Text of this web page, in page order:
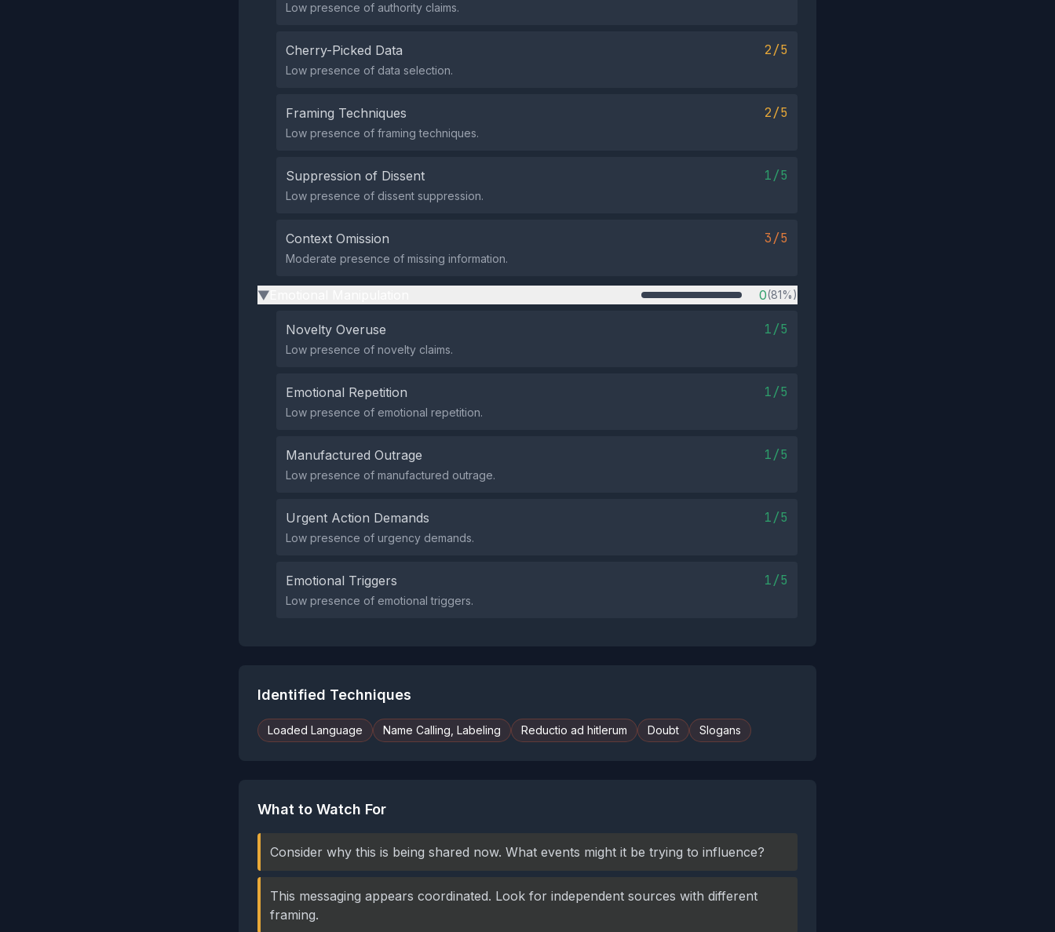
Low presence of authority claims.
Cherry-Picked Data 2/5
Low presence of data selection.
Framing Techniques 2/5
Low presence of framing techniques.
Suppression of Dissent 1/5
Low presence of dissent suppression.
Context Omission 3/5
Moderate presence of missing information.
▶ 0(81%)
Novelty Overuse 1/5
Low presence of novelty claims.
Emotional Repetition 1/5
Low presence of emotional repetition.
Manufactured Outrage 1/5
Low presence of manufactured outrage.
Urgent Action Demands 1/5
Low presence of urgency demands.
Emotional Triggers 1/5
Low presence of emotional triggers.
Identified Techniques
Loaded Language Name Calling, Labeling Reductio ad hitlerum Doubt Slogans
What to Watch For
Consider why this is being shared now. What events might it be trying to influence?
This messaging appears coordinated. Look for independent sources with different
framing.